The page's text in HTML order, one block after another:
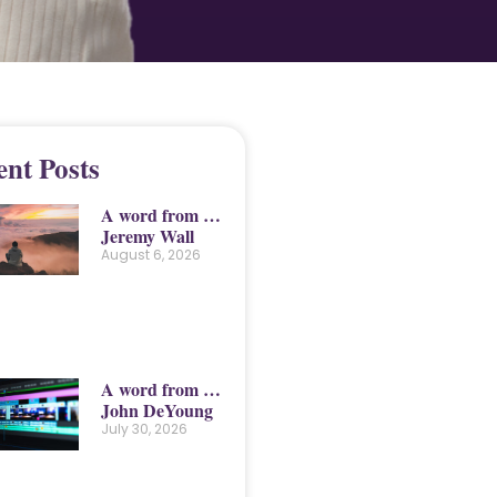
Posts
A word from …
Jeremy Wall
August 6, 2026
A word from …
John DeYoung
July 30, 2026